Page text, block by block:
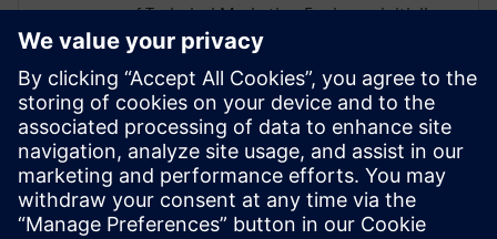
of Technical Marketing Engineer, initially
on the Precision RTL synthesis product for
6 years and later on Catapult for 5 years.
He has held various engineering and
application engineering roles ASIC and
FPGA RTL hardware design and
verification. Stuart graduated from Brunel
University, London, with a Bachelors of
Science.